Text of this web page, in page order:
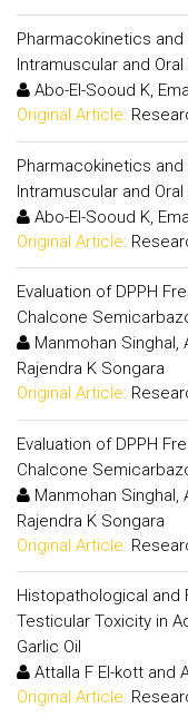
Pharmacokinetics
Intramuscular and
Abo-El-Sooud K,
Original Article:
Pharmacokinetics
Intramuscular and
Abo-El-Sooud K,
Original Article:
Evaluation of DPPH
Chalcone
Manmohan Singhal,
Rajendra K Songara
Original Article:
Evaluation of DPPH
Chalcone
Manmohan Singhal,
Rajendra K Songara
Original Article:
Histopathological and
Testicular Toxicity in
Garlic Oil
Attalla F El-kott and
Original Article: